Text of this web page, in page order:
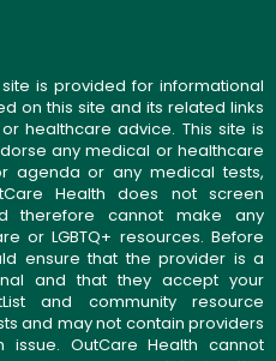
is provided for informational
on this site and its related links
healthcare advice. This site is
any medical or healthcare
agenda or any medical tests,
Health does not screen
therefore cannot make any
or LGBTQ+ resources. Before
ensure that the provider is a
and that they accept your
and community resource
and may not contain providers
OutCare Health cannot